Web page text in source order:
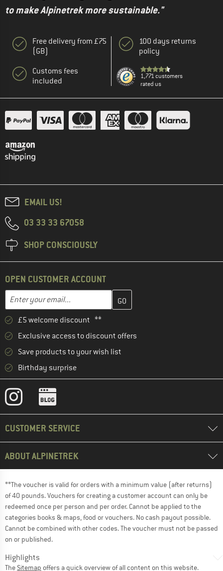
to make Alpinetrek more sustainable."
Free delivery from £75
(GB)
Customs fees
included
100 days returns
policy
1,771 customers
rated us
EMAIL US!
03 33 33 67058
SHOP CONSCIOUSLY
OPEN CUSTOMER ACCOUNT
Email address
Enter your email address here and create your customer
£5 welcome discount **
Exclusive access to discount offers
Save products to your wish list
Birthday surprise
CUSTOMER SERVICE
ABOUT ALPINETREK
**The voucher is valid for orders with a minimum value (after returns)
of 40 pounds. Vouchers for creating a customer account can only be
redeemed once per person and per order. Cannot be applied to the
categories books & maps, food or vouchers. No cash payout possible.
Cannot be combined with other codes. The voucher must not be passed
on or published.
Highlights
The Sitemap offers a quick overview of all content on this website.